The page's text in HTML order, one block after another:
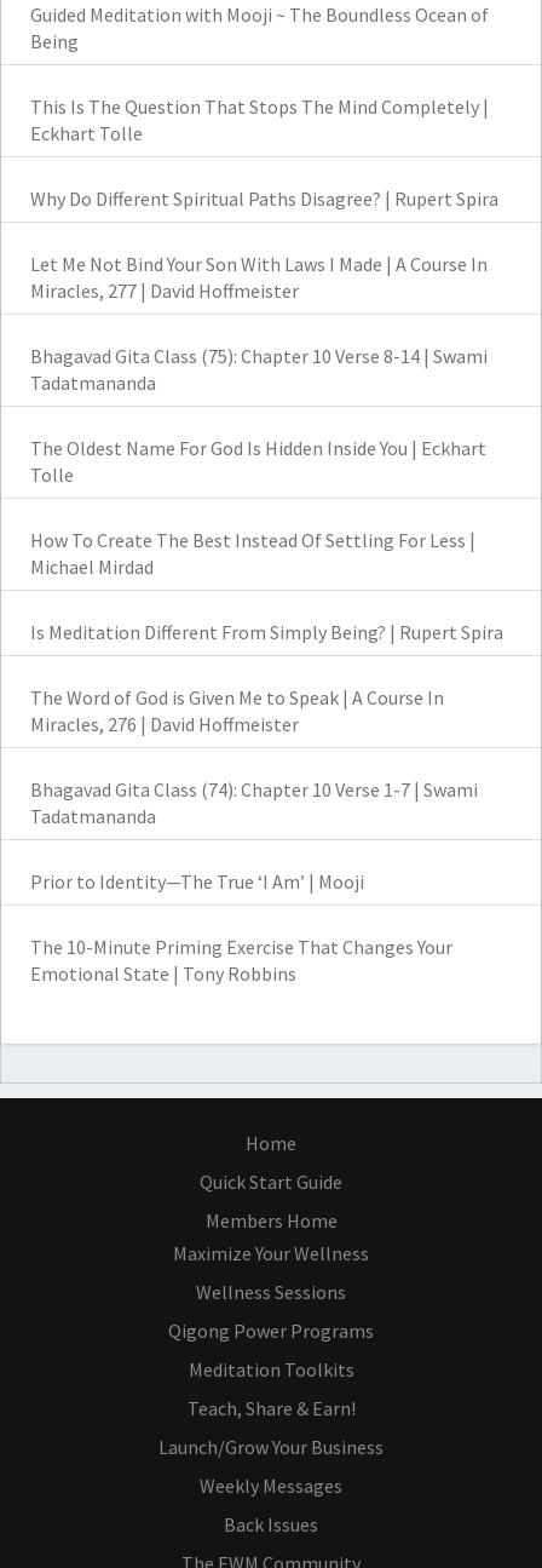
Guided Meditation with Mooji ~ The Boundless Ocean of
Being
This Is The Question That Stops The Mind Completely |
Eckhart Tolle
Why Do Different Spiritual Paths Disagree? | Rupert Spira
Let Me Not Bind Your Son With Laws I Made | A Course In
Miracles, 277 | David Hoffmeister
Bhagavad Gita Class (75): Chapter 10 Verse 8-14 | Swami
Tadatmananda
The Oldest Name For God Is Hidden Inside You | Eckhart
Tolle
How To Create The Best Instead Of Settling For Less |
Michael Mirdad
Is Meditation Different From Simply Being? | Rupert Spira
The Word of God is Given Me to Speak | A Course In
Miracles, 276 | David Hoffmeister
Bhagavad Gita Class (74): Chapter 10 Verse 1-7 | Swami
Tadatmananda
Prior to Identity—The True ‘I Am’ | Mooji
The 10-Minute Priming Exercise That Changes Your
Emotional State | Tony Robbins
Home
Quick Start Guide
Members Home
Maximize Your Wellness
Wellness Sessions
Qigong Power Programs
Meditation Toolkits
Teach, Share & Earn!
Launch/Grow Your Business
Weekly Messages
Back Issues